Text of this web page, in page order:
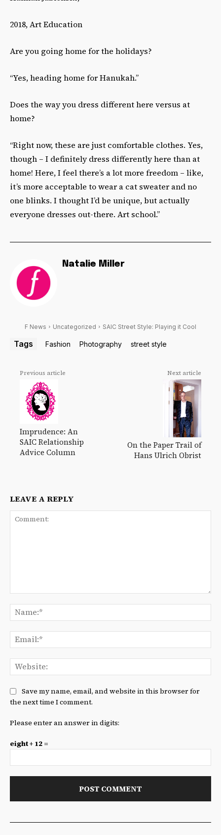
2018, Art Education
Are you going home for the holidays?
“Yes, heading home for Hanukah.”
Does the way you dress different here versus at
home?
“Right now, these are just comfortable clothes. Yes,
though – I definitely dress differently here than at
home! Here, I feel there’s a lot more freedom – like,
it’s more acceptable to wear a cat sweater and no
one blinks. I thought I’d be unique, but actually
everyone dresses out-there. Art school.”
Natalie Miller
F News Uncategorized SAIC Street Style: Playing it Cool
Tags Fashion Photography street style
Previous article
Imprudence: An
SAIC Relationship
Advice Column
Next article
On the Paper Trail of
Hans Ulrich Obrist
LEAVE A REPLY
Save my name, email, and website in this browser for
the next time I comment.
Please enter an answer in digits:
eight + 12 =